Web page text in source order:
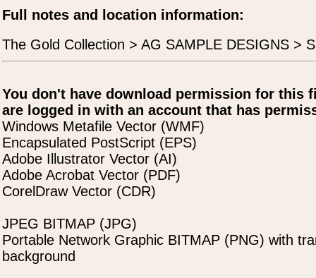
Full notes and location information:
The Gold Collection > AG SAMPLE DESIGNS >
You don't have download permission for this
are logged in with an account that has
Windows Metafile Vector (WMF)
Encapsulated PostScript (EPS)
Adobe Illustrator Vector (AI)
Adobe Acrobat Vector (PDF)
CorelDraw Vector (CDR)
JPEG BITMAP (JPG)
Portable Network Graphic BITMAP (PNG) with
background